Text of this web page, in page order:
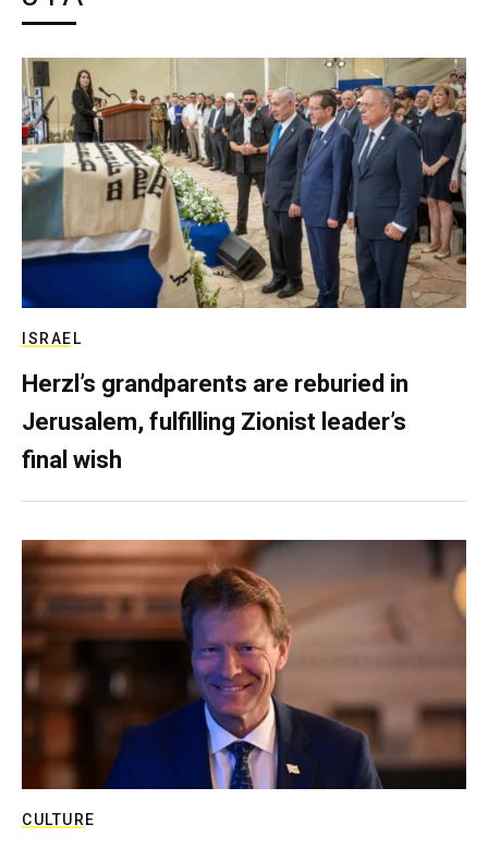
ISRAEL
Herzl’s grandparents are reburied in
Jerusalem, fulfilling Zionist leader’s
final wish
CULTURE